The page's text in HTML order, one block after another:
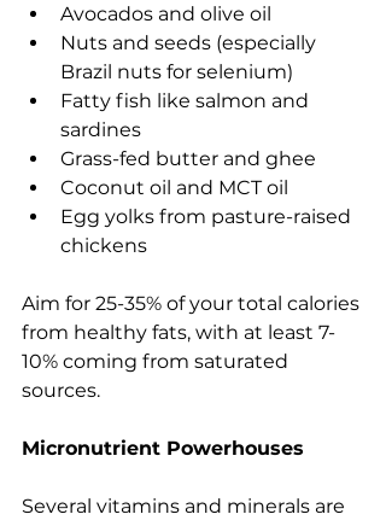
Avocados and olive oil
Nuts and seeds (especially
Brazil nuts for selenium)
Fatty fish like salmon and
sardines
Grass-fed butter and ghee
Coconut oil and MCT oil
Egg yolks from pasture-raised
chickens
Aim for 25-35% of your total calories
from healthy fats, with at least 7-
10% coming from saturated
sources.
Micronutrient Powerhouses
Several vitamins and minerals are